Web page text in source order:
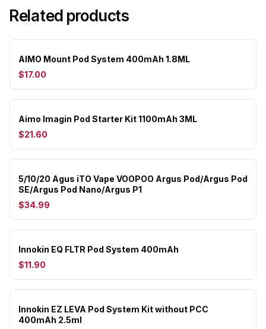
Related products
AIMO Mount Pod System 400mAh 1.8ML
$17.00
Aimo Imagin Pod Starter Kit 1100mAh 3ML
$21.60
5/10/20 Agus iTO Vape VOOPOO Argus Pod/Argus Pod
SE/Argus Pod Nano/Argus P1
$34.99
Innokin EQ FLTR Pod System 400mAh
$11.90
Innokin EZ LEVA Pod System Kit without PCC
400mAh 2.5ml